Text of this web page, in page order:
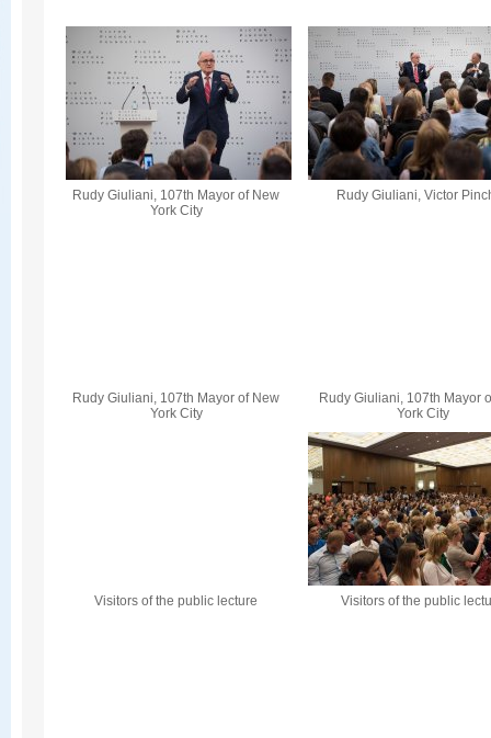
Rudy Giuliani, 107th Mayor of New
York City
Rudy Giuliani, Victor
Rudy Giuliani, 107th Mayor of New
York City
Rudy Giuliani, 107th Mayor
York City
Visitors of the public lecture Visitors of the public